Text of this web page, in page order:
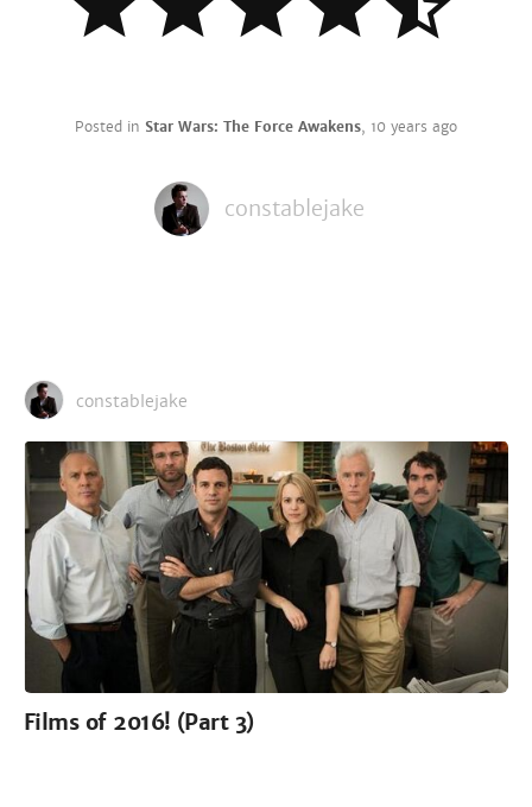
Posted in Star Wars: The Force Awakens, 10 years ago
constablejake
constablejake
Films of 2016! (Part 3)